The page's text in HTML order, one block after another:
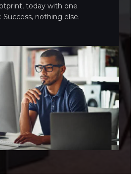
today with one
Success, nothing else.